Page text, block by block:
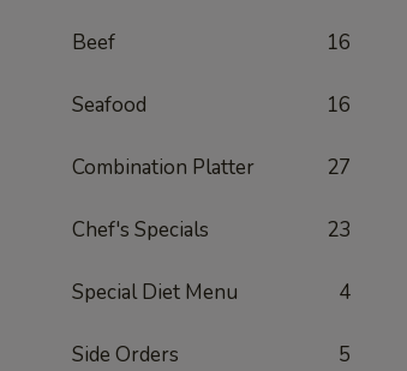
Beef 16
Seafood 16
Combination Platter 27
Chef's Specials 23
Special Diet Menu 4
Side Orders 5